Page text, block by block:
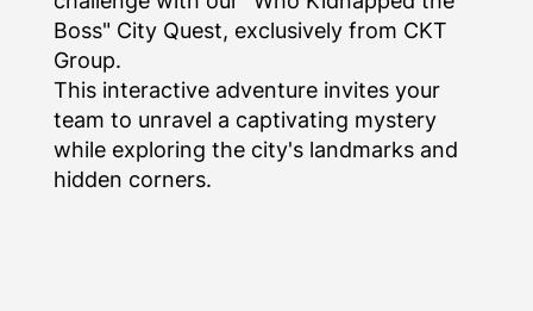
Boss" City Quest, exclusively from CKT
Group.
This interactive adventure invites your
team to unravel a captivating mystery
while exploring the city's landmarks and
hidden corners.